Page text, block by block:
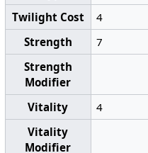
Twilight Cost
4
Strength
7
Strength
Modifier
Vitality
4
Vitality
Modifier